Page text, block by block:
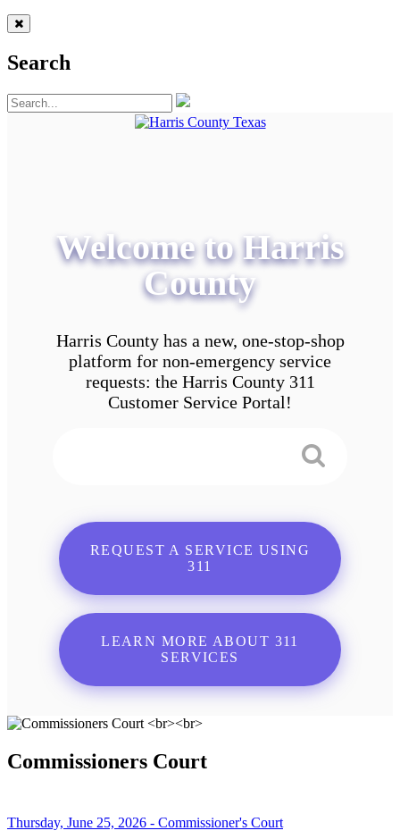
Search
Welcome to Harris
County
Harris County has a new, one-stop-shop
platform for non-emergency service
requests: the Harris County 311
Customer Service Portal!
REQUEST A SERVICE USING
311
LEARN MORE ABOUT 311
SERVICES
Commissioners Court
Thursday, June 25, 2026 - Commissioner's Court